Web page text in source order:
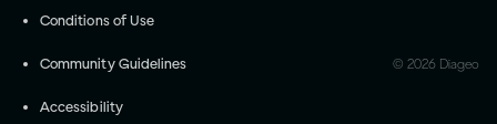
Conditions of Use
Community Guidelines
Accessibility
© 2026 Diageo